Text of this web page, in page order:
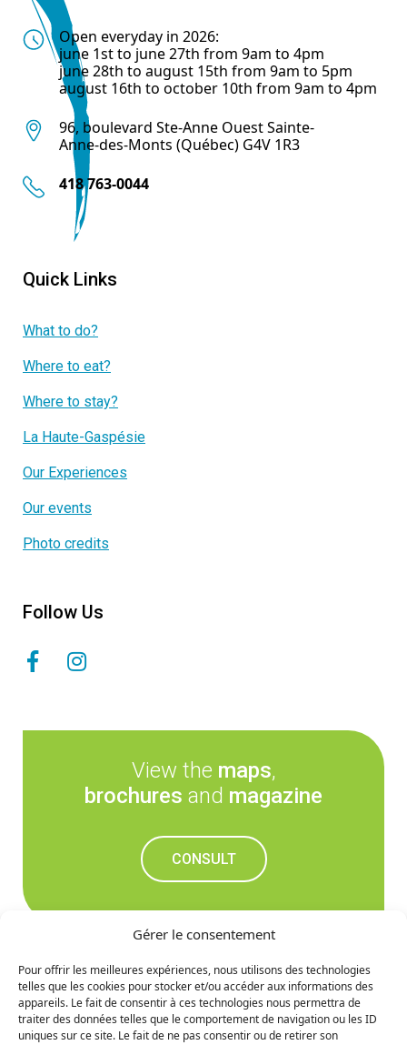
Gérer le consentement
Pour offrir les meilleures expériences, nous utilisons des technologies
telles que les cookies pour stocker et/ou accéder aux informations des
appareils. Le fait de consentir à ces technologies nous permettra de
traiter des données telles que le comportement de navigation ou les ID
uniques sur ce site. Le fait de ne pas consentir ou de retirer son
Open everyday in 2026:
june 1st to june 27th from 9am to 4pm
june 28th to august 15th from 9am to 5pm
august 16th to october 10th from 9am to 4pm
96, boulevard Ste-Anne Ouest Sainte-
Anne-des-Monts (Québec) G4V 1R3
418 763-0044
Quick Links
What to do?
Where to eat?
Where to stay?
La Haute-Gaspésie
Our Experiences
Our events
Photo credits
Follow Us
View the maps,
brochures and magazine
CONSULT
Don't miss out on the
upcoming news